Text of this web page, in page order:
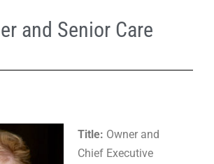
and Senior Care
Title: Owner and
Chief Executive